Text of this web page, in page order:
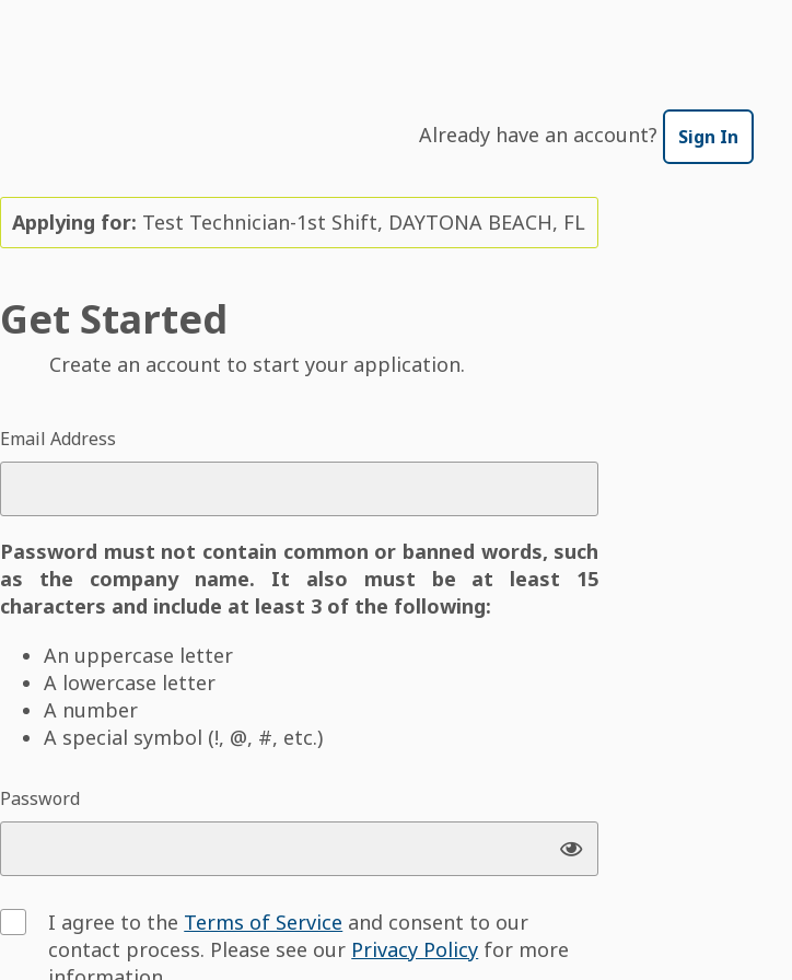
Already have an account? Sign In
Applying for: Test Technician-1st Shift, DAYTONA BEACH, FL
Get Started
Create an account to start your application.
Email Address
Password must not contain common or banned words, such
as the company name. It also must be at least 15
characters and include at least 3 of the following:
An uppercase letter
A lowercase letter
A number
A special symbol (!, @, #, etc.)
Password
I agree to the Terms of Service and consent to our
contact process. Please see our Privacy Policy for more